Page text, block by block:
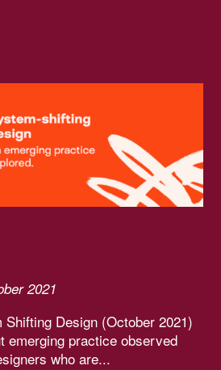
2021
Shifting Design (October 2021)
emerging practice observed
who are...